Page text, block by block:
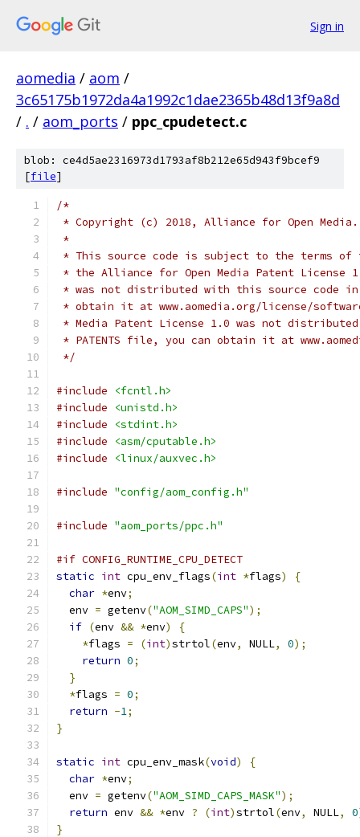
Sign in
aomedia / aom /
3c65175b1972da4a1992c1dae2365b48d13f9a8d
/ . / aom_ports / ppc_cpudetect.c
blob: ce4d5ae2316973d1793af8b212e65d943f9bcef9
[file]
/*
* Copyright (c) 2018, Alliance for Open
*
* This source code is subject to the terms of
* the Alliance for Open Media Patent License
* was not distributed with this source code in
* obtain it at www.aomedia.org/license/
* Media Patent License 1.0 was not
* PATENTS file, you can obtain it at
*/
#include
<fcntl.h>
#include
<unistd.h>
#include
<stdint.h>
#include
<asm/cputable.h>
#include
<linux/auxvec.h>
#include "config/aom_config.h"
#include "aom_ports/ppc.h"
#if CONFIG_RUNTIME_CPU_DETECT
static int cpu_env_flags(int *flags)
{
char *env;
  env
= getenv("AOM_SIMD_CAPS");
if (env && *env)
{
*flags = (int)strtol(env, NULL, 0);
return 0;
}
*flags = 0;
return -1;
}
static int cpu_env_mask(void)
{
char *env;
  env
= getenv("AOM_SIMD_CAPS_MASK");
return env && *env ? (int)strtol(env, NULL, 0
}